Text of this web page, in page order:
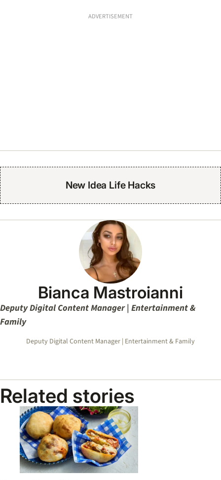
ADVERTISEMENT
New Idea Life Hacks
Bianca Mastroianni
Deputy Digital Content Manager | Entertainment &
Family
Deputy Digital Content Manager | Entertainment & Family
Related stories